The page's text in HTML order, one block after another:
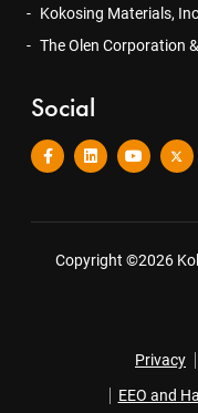
Kokosing Materials,
The Olen Corporation
Social
Copyright ©2026
Privacy
EEO and